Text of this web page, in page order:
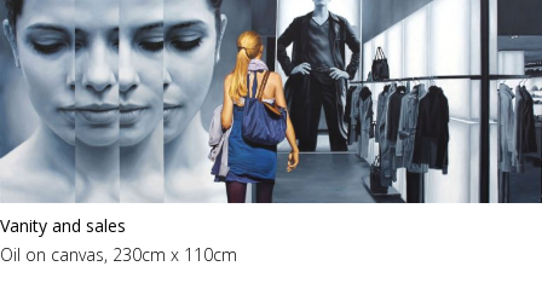
Vanity and sales
Oil on canvas, 230cm x 110cm